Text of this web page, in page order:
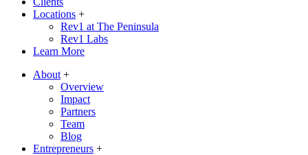
Locations +
Rev1 at The Peninsula
Rev1 Labs
Learn More
About +
Overview
Impact
Partners
Team
Blog
Entrepreneurs +